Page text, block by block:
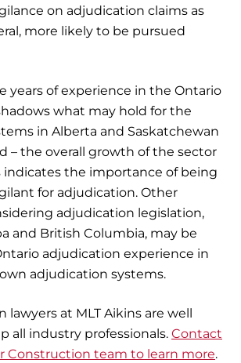
on adjudication claims as
more likely to be pursued
years of experience in the Ontario
what may hold for the
in Alberta and Saskatchewan
– the overall growth of the sector
indicates the importance of being
for adjudication. Other
adjudication legislation,
and British Columbia, may be
adjudication experience in
adjudication systems.
at MLT Aikins are well
all industry professionals. Contact
Construction team to learn more.